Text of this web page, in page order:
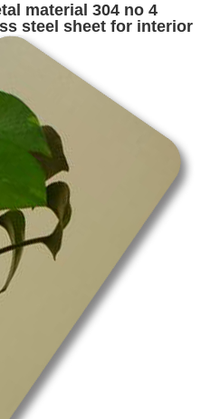
material 304 no 4
steel sheet for interior